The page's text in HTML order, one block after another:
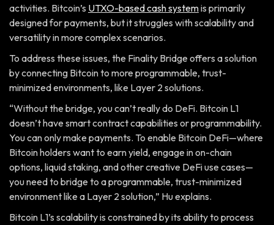
activities. Bitcoin’s UTXO-based cash systemis primarily
designed for payments, but it struggles with scalability and
versatility in more complex scenarios.
To address these issues, the Finality Bridge offers a solution
by connecting Bitcoin to more programmable, trust-
minimized environments, like Layer 2 solutions.
“Without the bridge, you can’t really do DeFi. Bitcoin L1
doesn’t have smart contract capabilities or programmability.
You can only make payments. To enable Bitcoin DeFi—where
Bitcoin holders want to earn yield, engage in on-chain
options, liquid staking, and other creative DeFi use cases—
you need to bridge to a programmable, trust-minimized
environment like a Layer 2 solution,” Hu explains.
Bitcoin L1’s scalability is constrained by its ability to process